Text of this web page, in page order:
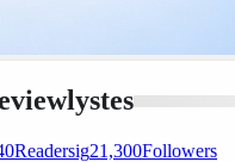
Readersig21,300Followers